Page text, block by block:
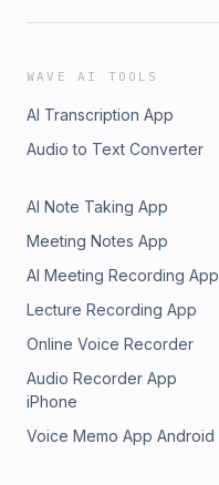
WAVE AI TOOLS
AI Transcription App
Audio to Text Converter
AI Note Taking App
Meeting Notes App
AI Meeting Recording App
Lecture Recording App
Online Voice Recorder
Audio Recorder App
iPhone
Voice Memo App Android